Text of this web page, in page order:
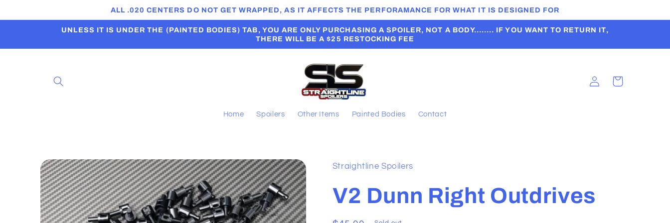
ALL .020 CENTERS DO NOT GET WRAPPED, AS IT AFFECTS THE PERFORAMANCE FOR WHAT IT IS DESIGNED FOR
UNLESS IT IS UNDER THE (PAINTED BODIES) TAB, YOU ARE ONLY PURCHASING A SPOILER, NOT A BODY........ IF YOU WANT TO RETURN IT,
THERE WILL BE A $25 RESTOCKING FEE
Home Spoilers Other Items Painted Bodies Contact
Log
in
Cart
Skip to
product
information
Straightline Spoilers
V2 Dunn Right Outdrives